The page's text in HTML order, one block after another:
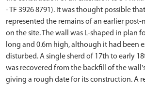
- TF 3926 8791). It was thought possible
represented the remains of an earlier
on the site. The wall was L-shaped in plan
long and 0.6m high, although it had been
disturbed. A single sherd of 17th to early
was recovered from the backfill of the
giving a rough date for its construction. A